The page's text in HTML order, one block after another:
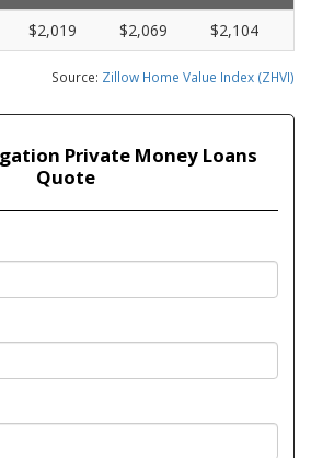
$2,019 $2,069 $2,104
Source: Zillow Home Value Index (ZHVI)
Private Money Loans
Quote